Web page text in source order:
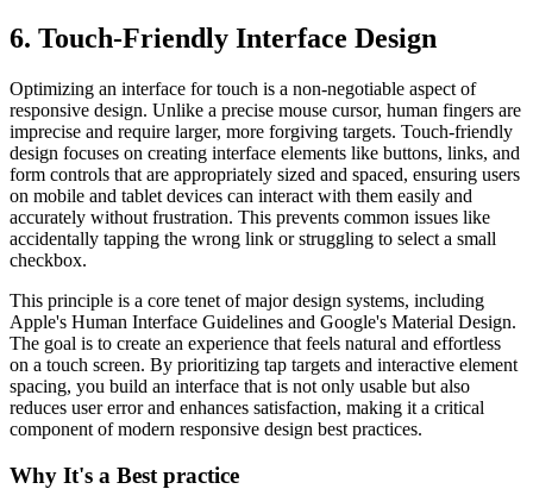
6. Touch-Friendly Interface Design
Optimizing an interface for touch is a non-negotiable aspect of
responsive design. Unlike a precise mouse cursor, human fingers are
imprecise and require larger, more forgiving targets. Touch-friendly
design focuses on creating interface elements like buttons, links, and
form controls that are appropriately sized and spaced, ensuring users
on mobile and tablet devices can interact with them easily and
accurately without frustration. This prevents common issues like
accidentally tapping the wrong link or struggling to select a small
checkbox.
This principle is a core tenet of major design systems, including
Apple's Human Interface Guidelines and Google's Material Design.
The goal is to create an experience that feels natural and effortless
on a touch screen. By prioritizing tap targets and interactive element
spacing, you build an interface that is not only usable but also
reduces user error and enhances satisfaction, making it a critical
component of modern responsive design best practices.
Why It's a Best practice